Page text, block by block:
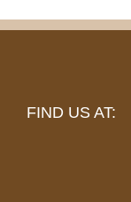
FIND US AT: